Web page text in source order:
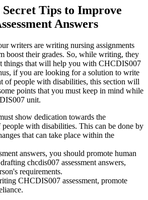
Secret Tips to Improve
Answers
writers are writing nursing assignments
boost their grades. So, while writing, they
things that will help you with CHCDIS007
if you are looking for a solution to write
of people with disabilities, this section will
points that you must keep in mind while
unit.
show dedication towards the
with disabilities. This can be done by
that can take place within the
answers, you should promote human
chcdis007 assessment answers,
requirements.
CHCDIS007 assessment, promote